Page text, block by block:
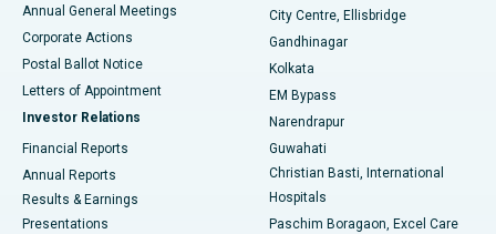
Best Hospital in Jayanagar, Bangalore
Best Hospital in KK Nagar, Madurai
Best Hospital in Sector-19, Rourkela
Best Hospital in Swargate, Pune
Annual General Meetings
Corporate Actions
Postal Ballot Notice
Letters of Appointment
Investor Relations
Financial Reports
Annual Reports
Results & Earnings
Presentations
City Centre, Ellisbridge
Gandhinagar
Kolkata
EM Bypass
Narendrapur
Guwahati
Christian Basti, International
Hospitals
Paschim Boragaon, Excel Care